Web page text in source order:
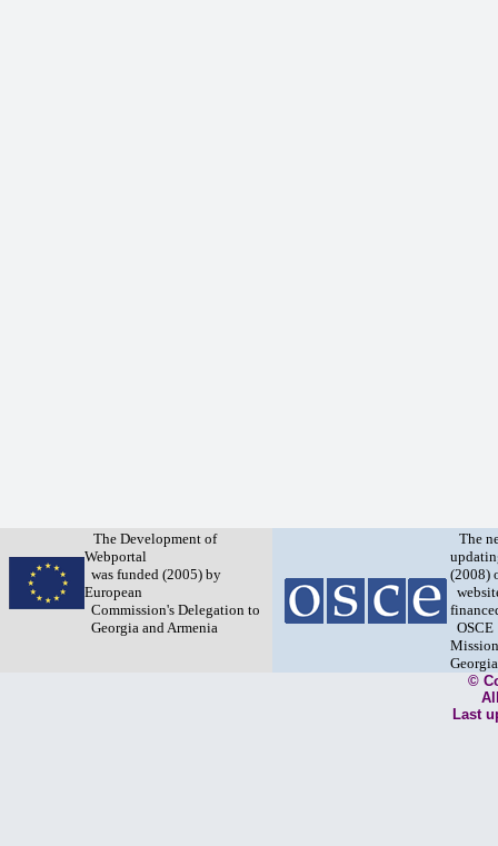
The Development of
Webportal
was funded (2005) by
European
Commission's Delegation to
Georgia and Armenia
The
(2008)
OSCE
Georgia
©
Last